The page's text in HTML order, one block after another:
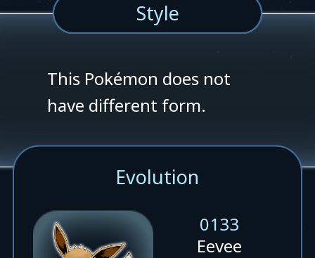
Style
This Pokémon does not
have different form.
Evolution
0133
Eevee